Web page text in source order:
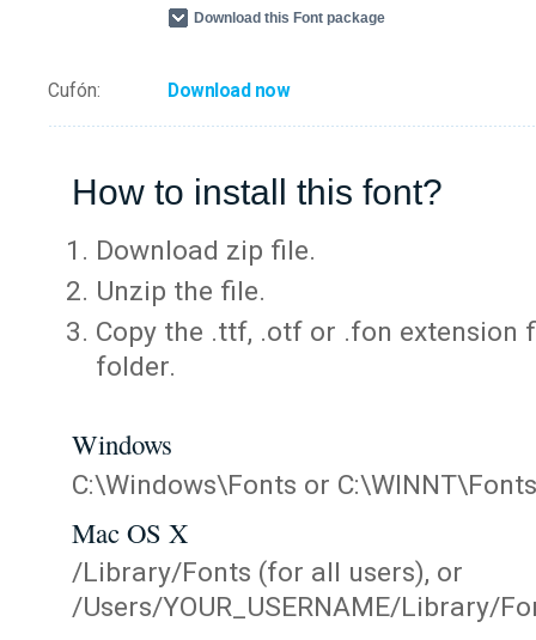
Download this Font package
Cufón: Download now
How to install this font?
Download zip file.
Unzip the file.
Copy the .ttf, .otf or .fon extension
folder.
Windows
C:\Windows\Fonts or C:\WINNT\Fonts
Mac OS X
/Library/Fonts (for all users), or
/Users/YOUR_USERNAME/Library/